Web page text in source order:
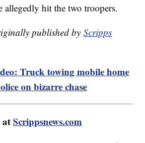
allegedly hit the two troopers.
published byScripps
Truck towing mobile home
on bizarre chase
atScrippsnews.com